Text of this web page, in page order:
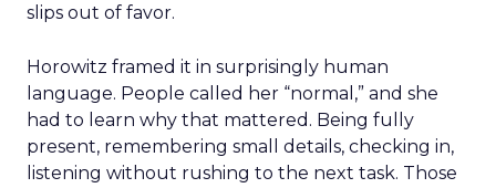
slips out of favor.
Horowitz framed it in surprisingly human
language. People called her “normal,” and she
had to learn why that mattered. Being fully
present, remembering small details, checking in,
listening without rushing to the next task. Those